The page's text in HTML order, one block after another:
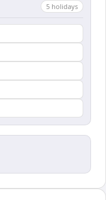
5 holidays